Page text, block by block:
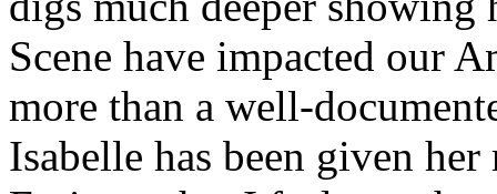
Scene have impacted our
more than a well-
Isabelle has been given